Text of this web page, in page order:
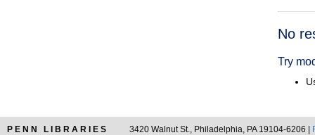
No
Try
PENN LIBRARIES 3420 Walnut St., Philadelphia, PA 19104-6206 |